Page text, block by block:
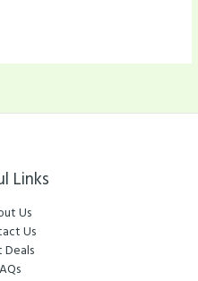
Links
Us
Us
Deals